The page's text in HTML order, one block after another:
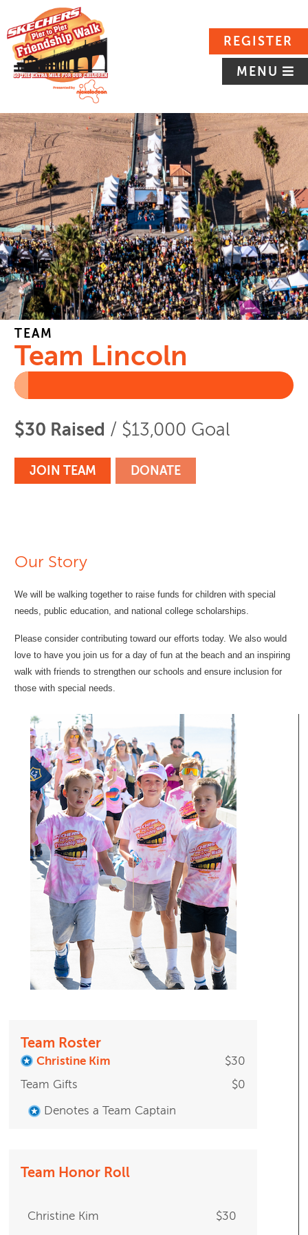
REGISTER
MENU
TEAM
Team Lincoln
$30 Raised / $13,000 Goal
JOIN TEAM DONATE
Our Story
We will be walking together to raise funds for children with special
needs, public education, and national college scholarships.
Please consider contributing toward our efforts today. We also would
love to have you join us for a day of fun at the beach and an inspiring
walk with friends to strengthen our schools and ensure inclusion for
those with special needs.
Team Roster
Christine Kim
$30
Team Gifts
$0
Denotes a Team Captain
Team Honor Roll
Christine Kim $30